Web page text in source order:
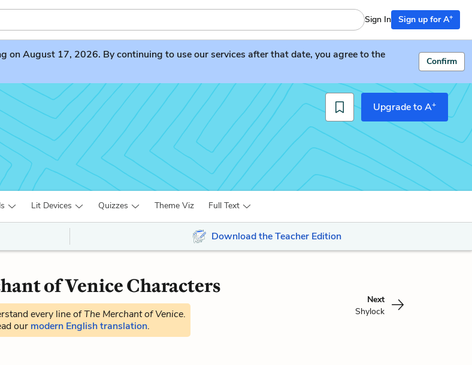
Sign In Sign up for A+
on August 17, 2026. By continuing to use our services after that date, you agree to the
Confirm
Upgrade to A+
Lit Devices Quizzes Theme Viz Full Text
Download the Teacher Edition
of Venice Characters
every line ofThe Merchant of Venice.
our modern English translation.
Next
Shylock